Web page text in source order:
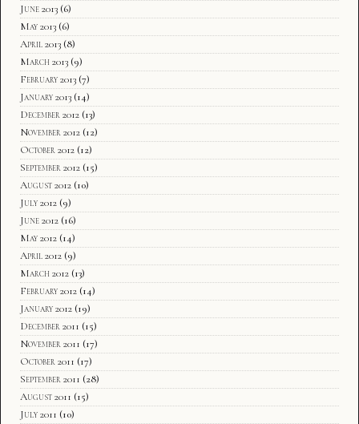
June 2013 (6)
May 2013 (6)
April 2013 (8)
March 2013 (9)
February 2013 (7)
January 2013 (14)
December 2012 (13)
November 2012 (12)
October 2012 (12)
September 2012 (15)
August 2012 (10)
July 2012 (9)
June 2012 (16)
May 2012 (14)
April 2012 (9)
March 2012 (13)
February 2012 (14)
January 2012 (19)
December 2011 (15)
November 2011 (17)
October 2011 (17)
September 2011 (28)
August 2011 (15)
July 2011 (10)